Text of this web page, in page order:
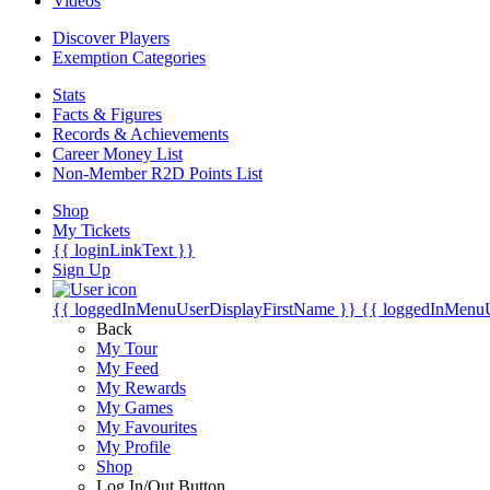
Discover Players
Exemption Categories
Stats
Facts & Figures
Records & Achievements
Career Money List
Non-Member R2D Points List
Shop
My Tickets
{{ loginLinkText }}
Sign Up
{{ loggedInMenuUserDisplayFirstName }} {{
Back
My Tour
My Feed
My Rewards
My Games
My Favourites
My Profile
Shop
Log In/Out Button